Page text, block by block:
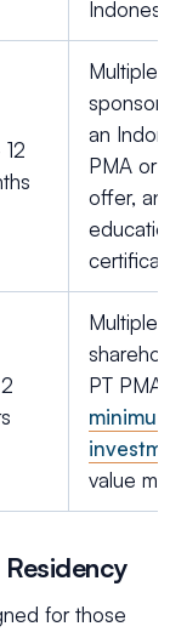
Indonesia.
Multiple
an
PMA or
offer, and
education
Multiple
PT PMA;
minimum
value met.
for those